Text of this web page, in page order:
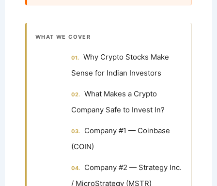
WHAT WE COVER
Why Crypto Stocks Make
Sense for Indian Investors
What Makes a Crypto
Company Safe to Invest In?
Company #1 — Coinbase
(COIN)
Company #2 — Strategy Inc.
/ MicroStrategy (MSTR)